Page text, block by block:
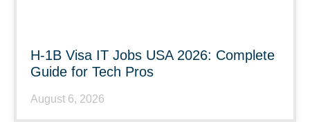
H-1B Visa IT Jobs USA 2026: Complete
Guide for Tech Pros
August 6, 2026